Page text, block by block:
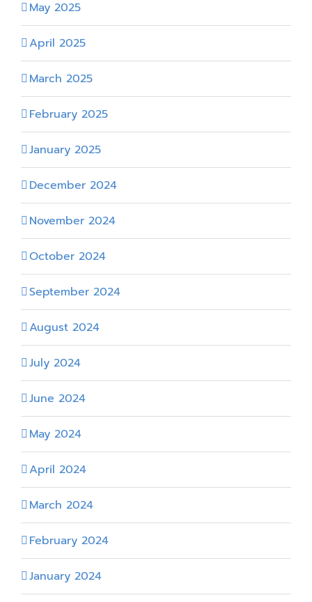
May 2025
April 2025
March 2025
February 2025
January 2025
December 2024
November 2024
October 2024
September 2024
August 2024
July 2024
June 2024
May 2024
April 2024
March 2024
February 2024
January 2024